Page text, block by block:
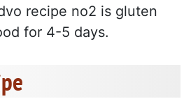
recipe no2 is gluten
for 4-5 days.